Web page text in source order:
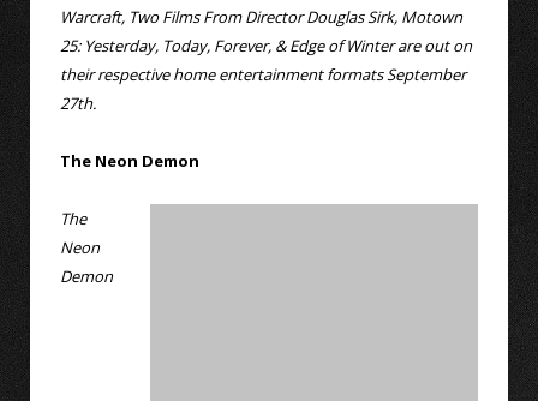
Warcraft, Two Films From Director Douglas Sirk, Motown
25: Yesterday, Today, Forever, & Edge of Winter are out on
their respective home entertainment formats September
27th.
The Neon Demon
The
Neon
Demon